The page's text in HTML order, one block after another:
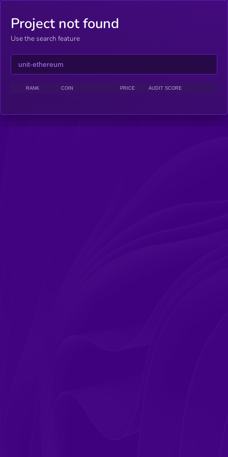
Project not found
Use the search feature
RANK COIN PRICE AUDIT SCORE